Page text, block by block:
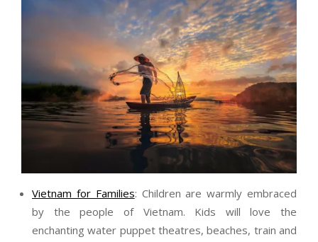
Vietnam for Families: Children are warmly embraced
by the people of Vietnam. Kids will love the
enchanting water puppet theatres, beaches, train and